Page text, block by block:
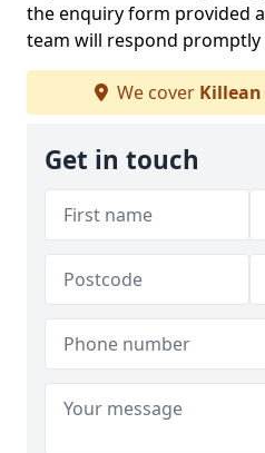
the enquiry form provided
team will respond promptly
We cover Killean
Get in touch